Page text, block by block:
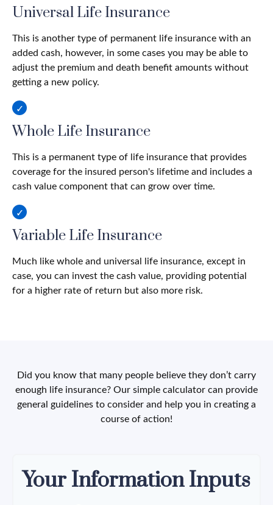
Universal Life Insurance
This is another type of permanent life insurance with an
added cash, however, in some cases you may be able to
adjust the premium and death benefit amounts without
getting a new policy.
Whole Life Insurance
This is a permanent type of life insurance that provides
coverage for the insured person's lifetime and includes a
cash value component that can grow over time.
Variable Life Insurance
Much like whole and universal life insurance, except in
case, you can invest the cash value, providing potential
for a higher rate of return but also more risk.
Did you know that many people believe they don’t carry
enough life insurance? Our simple calculator can provide
general guidelines to consider and help you in creating a
course of action!
Your Information Inputs